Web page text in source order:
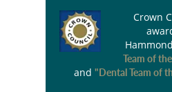
Crown
Hammond
Team of
and "Dental Team of